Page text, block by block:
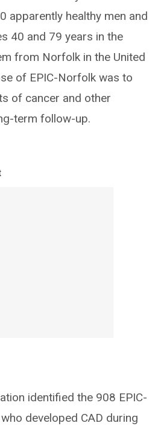
apparently healthy men and
40 and 79 years in the
from Norfolk in the United
of EPIC-Norfolk was to
of cancer and other
term follow-up.
identified the 908 EPIC-
developed CAD during